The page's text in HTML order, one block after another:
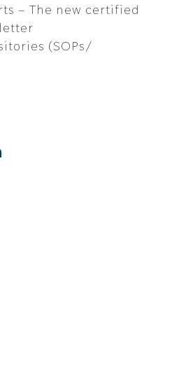
– The new certified
(SOPs/